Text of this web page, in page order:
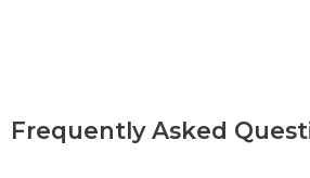
Frequently Asked